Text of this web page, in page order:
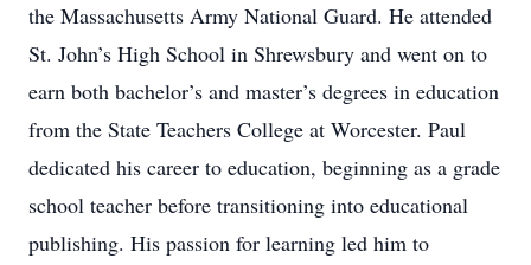
the Massachusetts Army National Guard. He attended
St. John’s High School in Shrewsbury and went on to
earn both bachelor’s and master’s degrees in education
from the State Teachers College at Worcester. Paul
dedicated his career to education, beginning as a grade
school teacher before transitioning into educational
publishing. His passion for learning led him to